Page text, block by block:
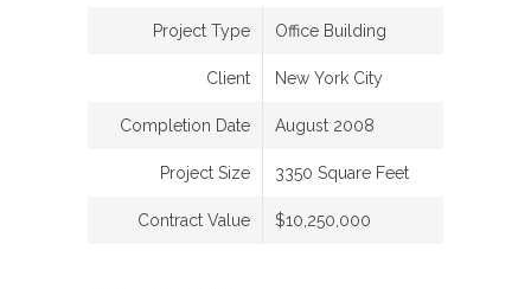
Project Type Office Building
Client New York City
Completion Date August 2008
Project Size 3350 Square Feet
Contract Value $10,250,000